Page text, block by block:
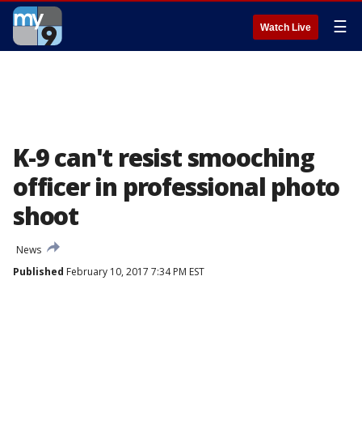
Watch Live ☰
K-9 can't resist smooching
officer in professional photo
shoot
News
Published February 10, 2017 7:34 PM EST